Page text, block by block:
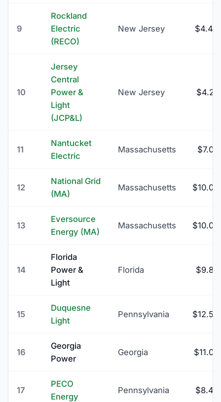
9
Rockland
Electric
(RECO)
New Jersey $4.44
10
Jersey
Central
Power &
Light
(JCP&L)
New Jersey $4.27
11
Nantucket
Electric
Massachusetts $7.00
12
National Grid
(MA)
Massachusetts $10.00
13
Eversource
Energy (MA)
Massachusetts $10.00
14
Florida
Power &
Light
Florida $9.85
15
Duquesne
Light
Pennsylvania $12.50
16
Georgia
Power
Georgia $11.00
17
PECO
Energy
Pennsylvania $8.45